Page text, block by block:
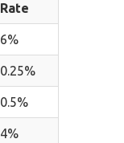
Rate
6%
0.25%
0.5%
4%